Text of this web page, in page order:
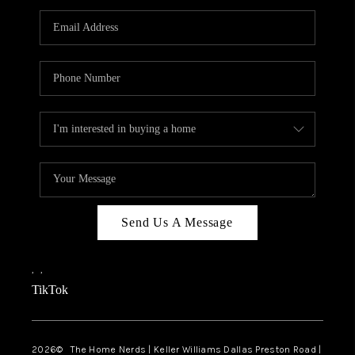
TOP AREAS
AGENT PROFILE
CONNECT WITH US
BLOG
FAQ
Send Us A Message
, ,
TikTok
2026© The Home Nerds | Keller Williams Dallas Preston Road |